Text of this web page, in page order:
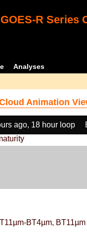
GOES-R Series
Analyses
Animation
ago, 18 hour loop
BT4µm, BT11µm